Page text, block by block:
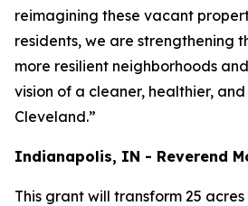
reimagining these vacant
residents, we are strengthening
more resilient neighborhoods
vision of a cleaner, healthier,
Cleveland.”
Indianapolis, IN - Reverend
This grant will transform 25